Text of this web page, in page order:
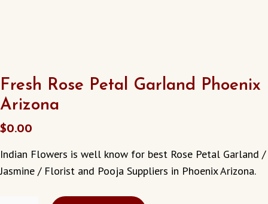
Fresh Rose Petal Garland Phoenix
Arizona
$0.00
Indian Flowers is well know for best Rose Petal Garland /
Jasmine / Florist and Pooja Suppliers in Phoenix Arizona.